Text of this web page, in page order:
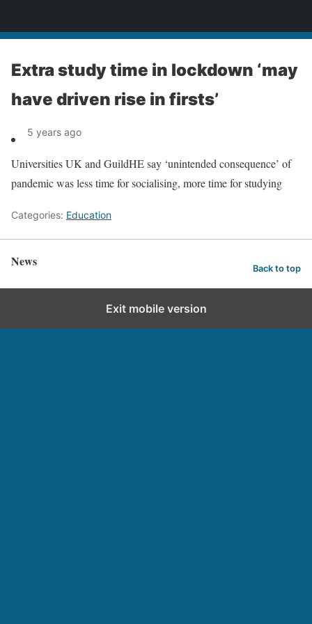
Extra study time in lockdown ‘may
have driven rise in firsts’
5 years ago
Universities UK and GuildHE say ‘unintended consequence’ of
pandemic was less time for socialising, more time for studying
Categories: Education
News Back to top
Exit mobile version